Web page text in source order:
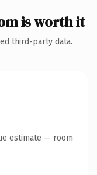
is worth it
third-party data.
estimate — room